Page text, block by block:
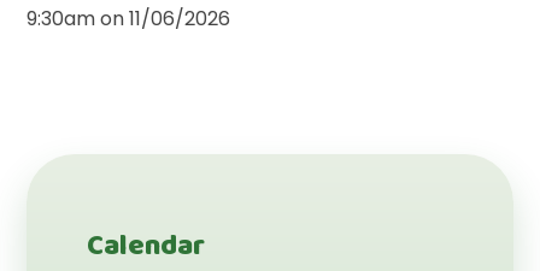
9:30am on 11/06/2026
Calendar